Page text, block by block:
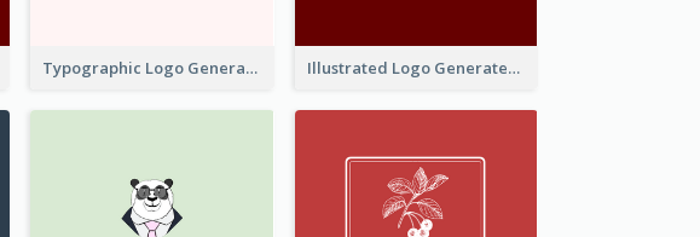
Typographic Logo Generated For Fashion And Make-Up Company Illustrated Logo Generated For Store Selling Pizza